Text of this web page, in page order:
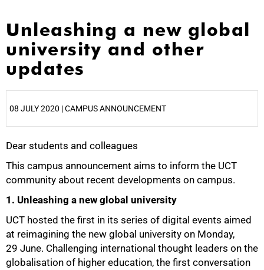
Unleashing a new global
university and other
updates
08 JULY 2020 | CAMPUS ANNOUNCEMENT
Dear students and colleagues
This campus announcement aims to inform the UCT
community about recent developments on campus.
1. Unleashing a new global university
UCT hosted the first in its series of digital events aimed
at reimagining the new global university on Monday,
29 June. Challenging international thought leaders on the
globalisation of higher education, the first conversation
25%